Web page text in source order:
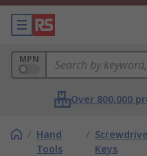
MPN
Over 800,000
/ Hand
Tools
/
Keys